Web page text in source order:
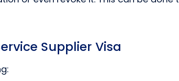
Supplier Visa